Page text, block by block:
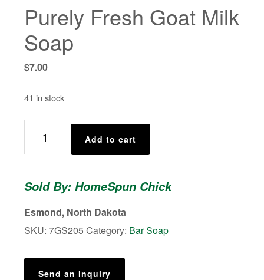
Purely Fresh Goat Milk
Soap
$7.00
41 in stock
Fresh
Goat
Soap
Add to cart
Sold By: HomeSpun Chick
Esmond, North Dakota
SKU:7GS205 Category: Bar Soap
Send an Inquiry